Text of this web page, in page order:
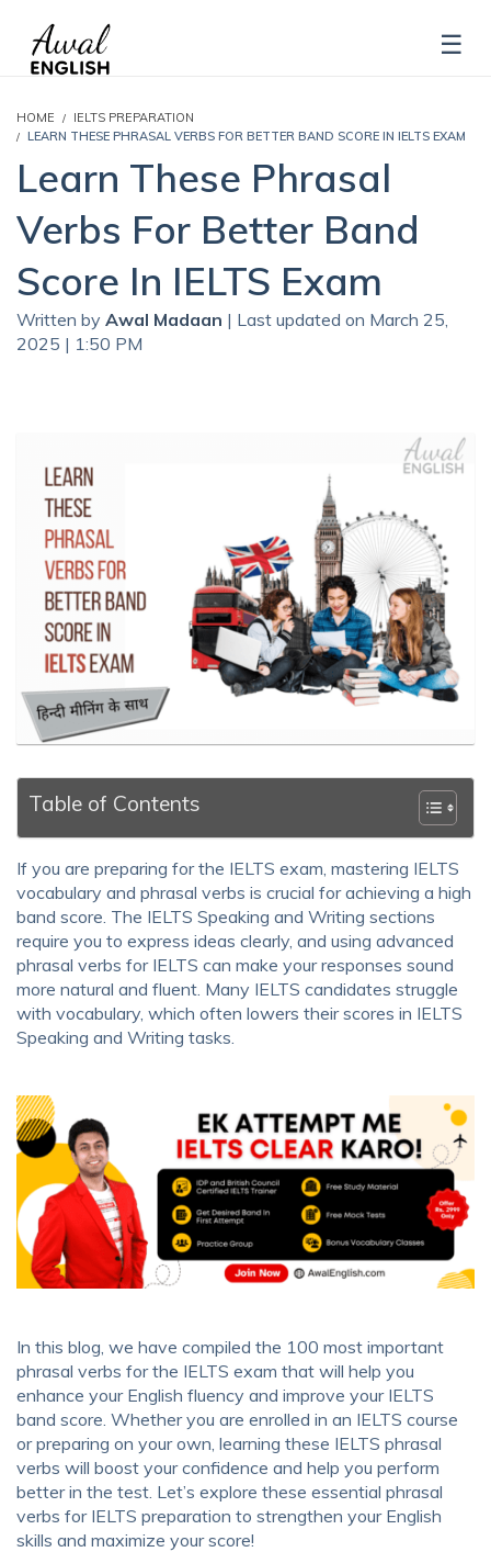
HOME
IELTS PREPARATION
LEARN THESE PHRASAL VERBS FOR BETTER BAND SCORE IN IELTS EXAM
Learn These Phrasal
Verbs For Better Band
Score In IELTS Exam
Written by Awal Madaan | Last updated on March 25,
2025 | 1:50 PM
Table of Contents
If you are preparing for the IELTS exam, mastering IELTS
vocabulary and phrasal verbs is crucial for achieving a high
band score. The IELTS Speaking and Writing sections
require you to express ideas clearly, and using advanced
phrasal verbs for IELTS can make your responses sound
more natural and fluent. Many IELTS candidates struggle
with vocabulary, which often lowers their scores in IELTS
Speaking and Writing tasks.
In this blog, we have compiled the 100 most important
phrasal verbs for the IELTS exam that will help you
enhance your English fluency and improve your IELTS
band score. Whether you are enrolled in an IELTS course
or preparing on your own, learning these IELTS phrasal
verbs will boost your confidence and help you perform
better in the test. Let’s explore these essential phrasal
verbs for IELTS preparation to strengthen your English
skills and maximize your score!